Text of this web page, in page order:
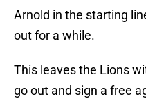
Arnold in the starting
out for a while.
This leaves the Lions
go out and sign a free